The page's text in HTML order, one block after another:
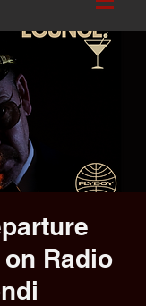
Radio